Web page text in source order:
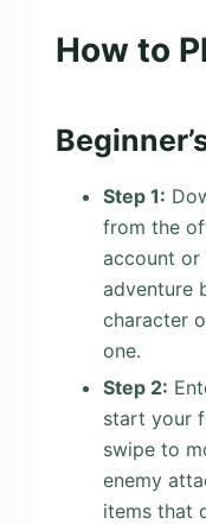
How to
Step 1:
from the
account or
adventure
character
one.
Step 2:
start your
swipe to
enemy
items that